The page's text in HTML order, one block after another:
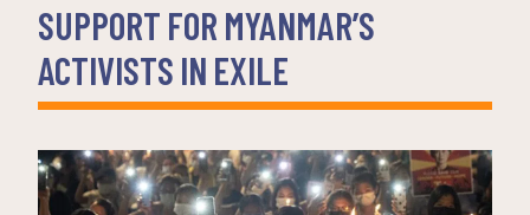
SUPPORT FOR MYANMAR’S
ACTIVISTS IN EXILE